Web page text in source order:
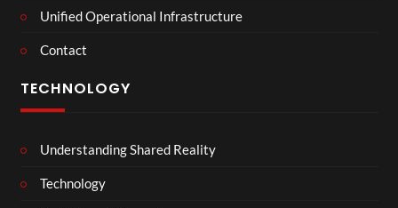
Unified Operational Infrastructure
Contact
TECHNOLOGY
Understanding Shared Reality
Technology